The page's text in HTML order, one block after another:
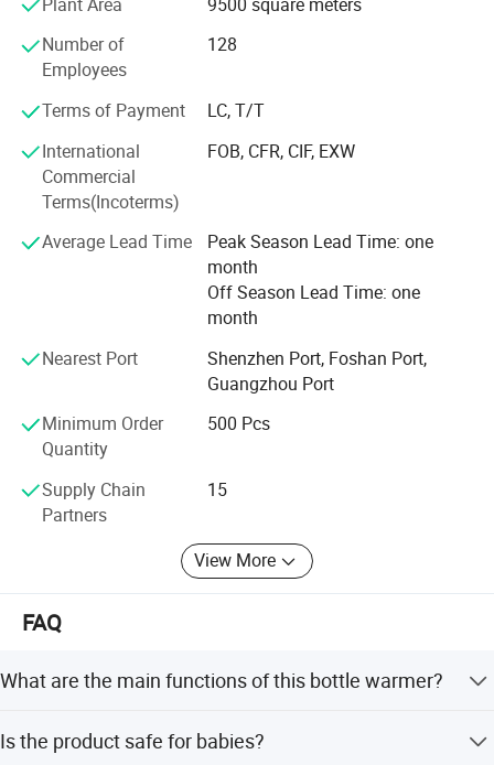
to their parents. Our products give and answer to the way
of life of our present society, offering solutions and meet
our customers' needs.
Our objective in the market is to give the best service
competitive price we can offer our customers. Offering
products with original designs, comfortable and more of
all. Our main objective is to make our products available
to as many families as possible.
Number of
Employees
128
Terms of Payment
LC, T/T
International
Commercial
Terms(Incoterms)
FOB, CFR, CIF, EXW
Average Lead Time
Peak Season Lead Time: one
month
Off Season Lead Time: one
month
Nearest Port
Shenzhen Port, Foshan Port,
Guangzhou Port
Minimum Order
Quantity
500 Pcs
Supply Chain
Partners
15
View More
FAQ
What are the main functions of this bottle warmer?
sterilizes bottles and pacifiers.
Is the product safe for babies?